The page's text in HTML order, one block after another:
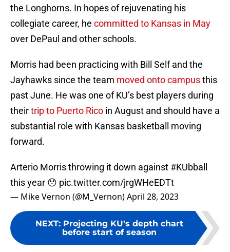
the Longhorns. In hopes of rejuvenating his
collegiate career, he committed to Kansas in May
over DePaul and other schools.
Morris had been practicing with Bill Self and the
Jayhawks since the team moved onto campusthis
past June. He was one of KU’s best players during
theirtrip to Puerto Rico in August and should have a
substantial role with Kansas basketball moving
forward.
Arterio Morris throwing it down against #KUbball
this year 😯 pic.twitter.com/jrgWHeEDTt
— Mike Vernon (@M_Vernon)April 28, 2023
NEXT: Projecting KU's depth chart
before start of season